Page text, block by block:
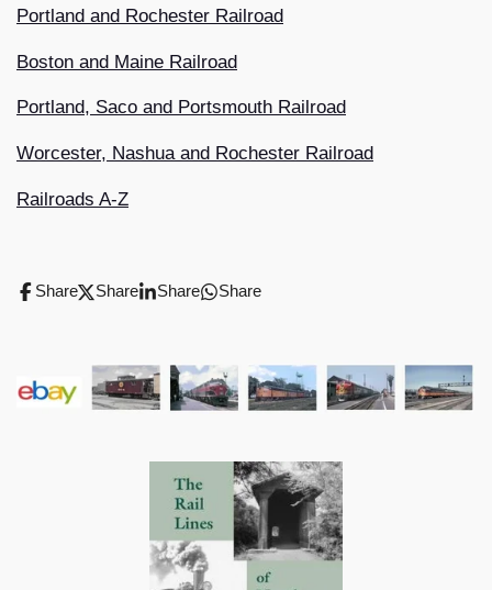
Portland and Rochester Railroad
Boston and Maine Railroad
Portland, Saco and Portsmouth Railroad
Worcester, Nashua and Rochester Railroad
Railroads A-Z
Share Share Share Share